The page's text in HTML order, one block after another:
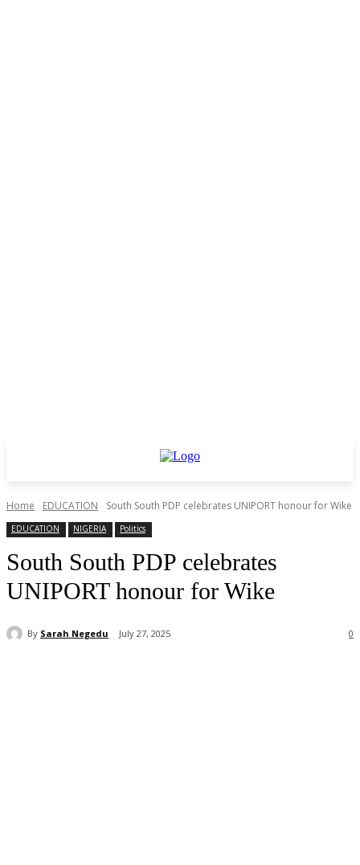
Home EDUCATION South South PDP celebrates UNIPORT honour for Wike
EDUCATION NIGERIA Politics
South South PDP celebrates
UNIPORT honour for Wike
By Sarah Negedu July 27, 2025 0